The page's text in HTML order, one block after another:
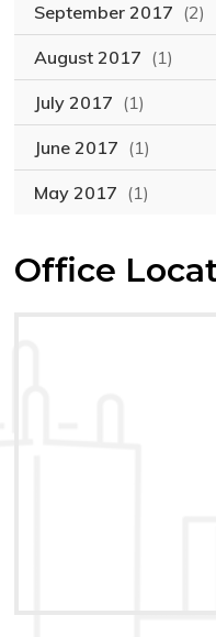
September 2017 (2)
August 2017 (1)
July 2017 (1)
June 2017 (1)
May 2017 (1)
Office